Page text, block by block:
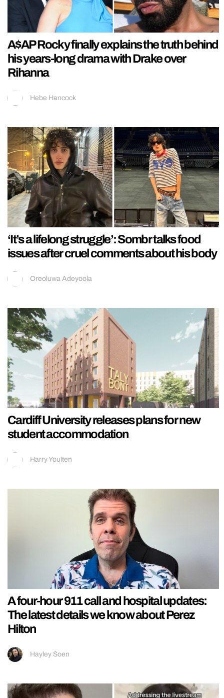
A$AP Rocky finally explains the truth behind
his years-long drama with Drake over
Rihanna
Hebe Hancock
‘It’s a lifelong struggle’: Sombr talks food
issues after cruel comments about his body
Oreoluwa Adeyoola
Cardiff University releases plans for new
student accommodation
Harry Youlten
A four-hour 911 call and hospital updates:
The latest details we know about Perez
Hilton
Hayley Soen